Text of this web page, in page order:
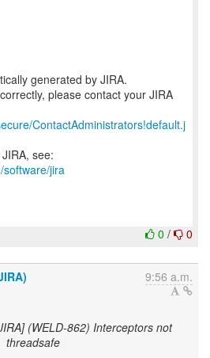
generated by JIRA.
please contact your JIRA
ContactAdministrators!default.j
see:
software/jira
0 / 0
9:56 a.m.
(WELD-862) Interceptors not
threadsafe